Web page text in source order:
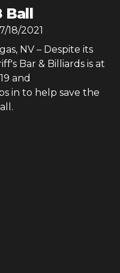
Ball
7/18/2021
NV – Despite its
Bar & Billiards is at
and
in to help save the